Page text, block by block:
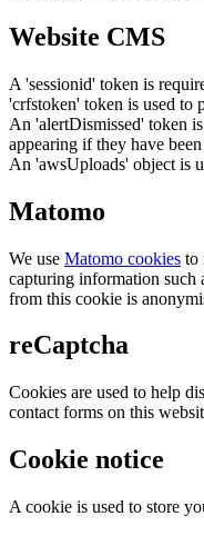
Website CMS
A 'sessionid' token is
'crfstoken' token is used to
An 'alertDismissed' token
appearing if they have
An 'awsUploads' object is
Matomo
We use Matomo cookies to
capturing information such
from this cookie is
reCaptcha
Cookies are used to help
contact forms on this
Cookie notice
A cookie is used to store